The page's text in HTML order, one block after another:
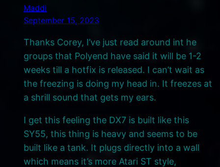
Maddi
September 15, 2023
Thanks Corey, I’ve just read around int he
groups that Polyend have said it will be 1-2
weeks till a hotfix is released. I can’t wait as
the freezing is doing my head in. It freezes at
a shrill sound that gets my ears.
I get this feeling the DX7 is built like this
SY55, this thing is heavy and seems to be
built like a tank. It plugs directly into a wall
which means it’s more Atari ST style,